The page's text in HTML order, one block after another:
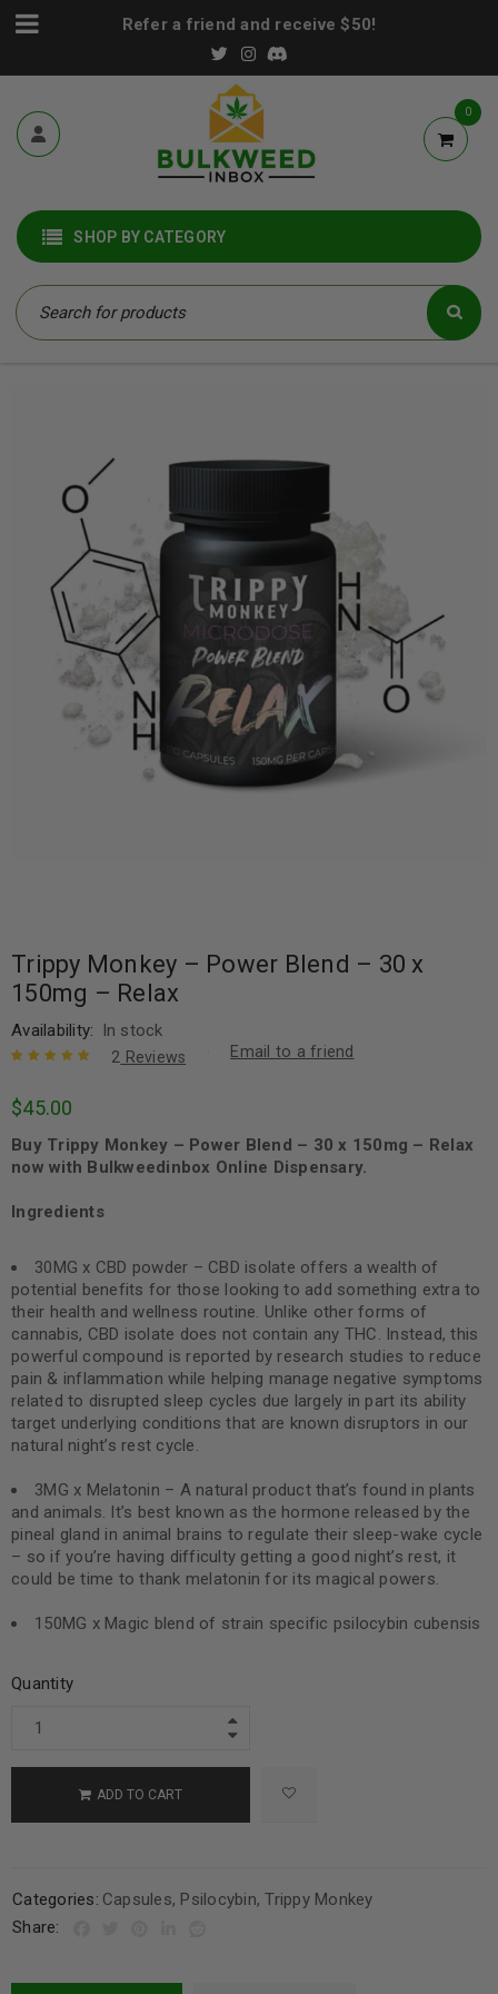
Refer a friend and receive $50!
0
SHOP BY CATEGORY
Trippy Monkey – Power Blend – 30 x
150mg – Relax
Availability: In stock
of 5 based
ratings
2 Reviews Email to a friend
$45.00
Buy Trippy Monkey – Power Blend – 30 x 150mg – Relax
now with Bulkweedinbox Online Dispensary.
Ingredients
30MG x CBD powder – CBD isolate offers a wealth of
potential benefits for those looking to add something extra to
their health and wellness routine. Unlike other forms of
cannabis, CBD isolate does not contain any THC. Instead, this
powerful compound is reported by research studies to reduce
pain & inflammation while helping manage negative symptoms
related to disrupted sleep cycles due largely in part its ability
target underlying conditions that are known disruptors in our
natural night’s rest cycle.
3MG x Melatonin – A natural product that’s found in plants
and animals. It’s best known as the hormone released by the
pineal gland in animal brains to regulate their sleep-wake cycle
– so if you’re having difficulty getting a good night’s rest, it
could be time to thank melatonin for its magical powers.
150MG x Magic blend of strain specific psilocybin cubensis
Quantity
ADD TO CART
Categories: Capsules, Psilocybin,Trippy Monkey
Share: